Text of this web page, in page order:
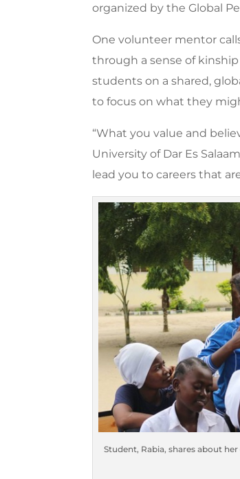
organized by the Global
One volunteer mentor
through a sense of
students on a shared,
to focus on what they
“What you value and
University of Dar Es
lead you to careers that
Student, Rabia, shares about